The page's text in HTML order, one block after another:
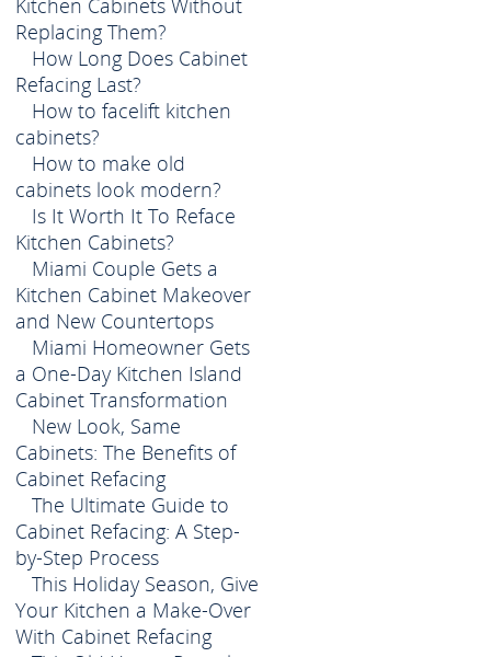
Kitchen Cabinets Without
Replacing Them?
How Long Does Cabinet
Refacing Last?
How to facelift kitchen
cabinets?
How to make old
cabinets look modern?
Is It Worth It To Reface
Kitchen Cabinets?
Miami Couple Gets a
Kitchen Cabinet Makeover
and New Countertops
Miami Homeowner Gets
a One-Day Kitchen Island
Cabinet Transformation
New Look, Same
Cabinets: The Benefits of
Cabinet Refacing
The Ultimate Guide to
Cabinet Refacing: A Step-
by-Step Process
This Holiday Season, Give
Your Kitchen a Make-Over
With Cabinet Refacing